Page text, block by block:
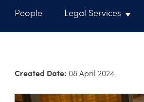
content
Main
navigation
People Legal Services
Created Date: 08 April 2024